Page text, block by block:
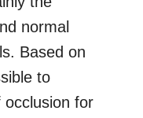
normal
Based on
to
occlusion for